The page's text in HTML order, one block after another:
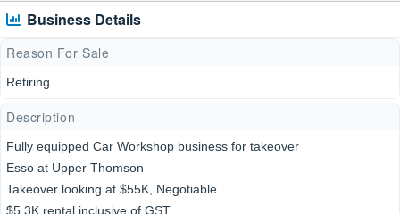
Business Details
Reason For Sale
Retiring
Description
Fully equipped Car Workshop business for takeover
Esso at Upper Thomson
Takeover looking at $55K, Negotiable.
$5.3K rental inclusive of GST